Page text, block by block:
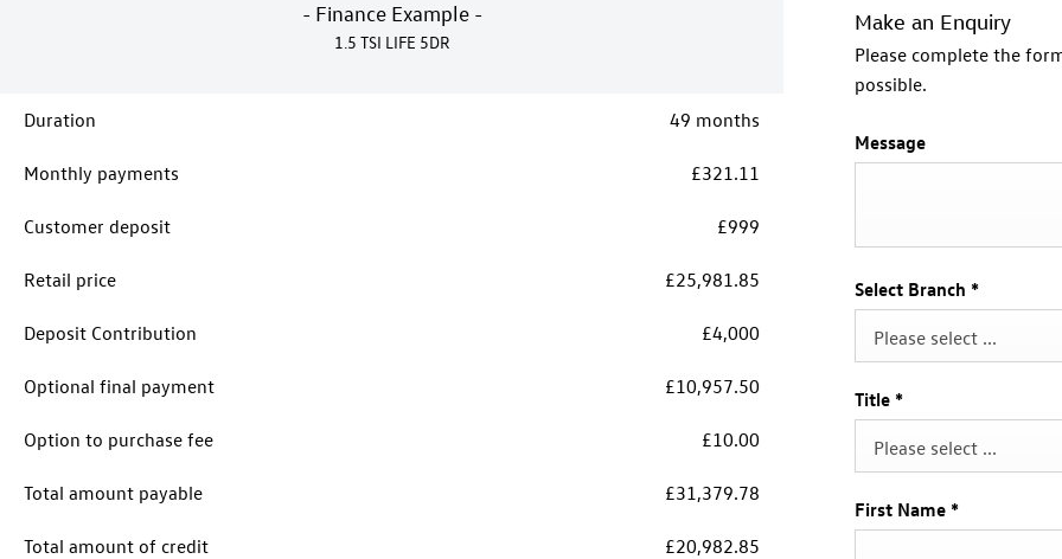
- Finance Example -
1.5 TSI LIFE 5DR
Duration 49 months
Monthly payments £321.11
Customer deposit £999
Retail price £25,981.85
Deposit Contribution £4,000
Optional final payment £10,957.50
Option to purchase fee £10.00
Total amount payable £31,379.78
Total amount of credit £20,982.85
Make an Enquiry
Please complete the
possible.
Message
Select Branch *
Please select ...
Title *
Please select ...
First Name *